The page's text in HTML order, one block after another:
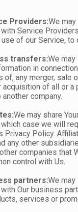
Providers:We may
Service
of our Service, to
transfers:We may
in
of, any merger, sale
acquisition of all or a
company.
We may share
case we will
Privacy Policy.
any other
companies that
control with Us.
partners:We may
Our business
services or